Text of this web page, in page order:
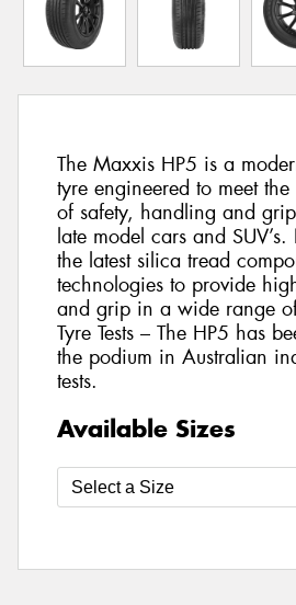
The Maxxis HP5 is a
tyre engineered to meet
of safety, handling and
late model cars and
the latest silica tread
technologies to provide
and grip in a wide range
Tyre Tests – The HP5 has
the podium in Australian
tests.
Available Sizes